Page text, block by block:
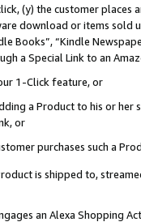
(y) the customer
download or items sold
Books”, “Kindle
a Special Link to an
1-Click feature, or
a Product to his or
or
purchases such a
is shipped to,
an Alexa Shopping